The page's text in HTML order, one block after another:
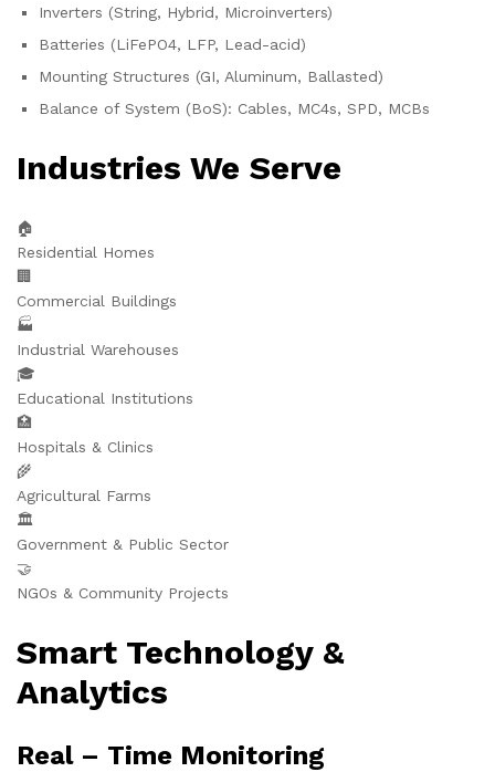
Inverters (String, Hybrid, Microinverters)
Batteries (LiFePO4, LFP, Lead-acid)
Mounting Structures (GI, Aluminum, Ballasted)
Balance of System (BoS): Cables, MC4s, SPD, MCBs
Industries We Serve
🏠
Residential Homes
🏢
Commercial Buildings
🏭
Industrial Warehouses
🎓
Educational Institutions
🏥
Hospitals & Clinics
🌾
Agricultural Farms
🏛️
Government & Public Sector
🤝
NGOs & Community Projects
Smart Technology &
Analytics
Real – Time Monitoring